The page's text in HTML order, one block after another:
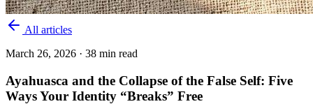
All articles
March 26, 2026 · 38 min read
Ayahuasca and the Collapse of the False Self: Five
Ways Your Identity “Breaks” Free